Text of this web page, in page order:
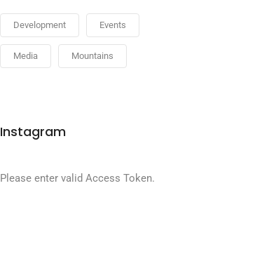
Development Events
Media Mountains
Instagram
Please enter valid Access Token.